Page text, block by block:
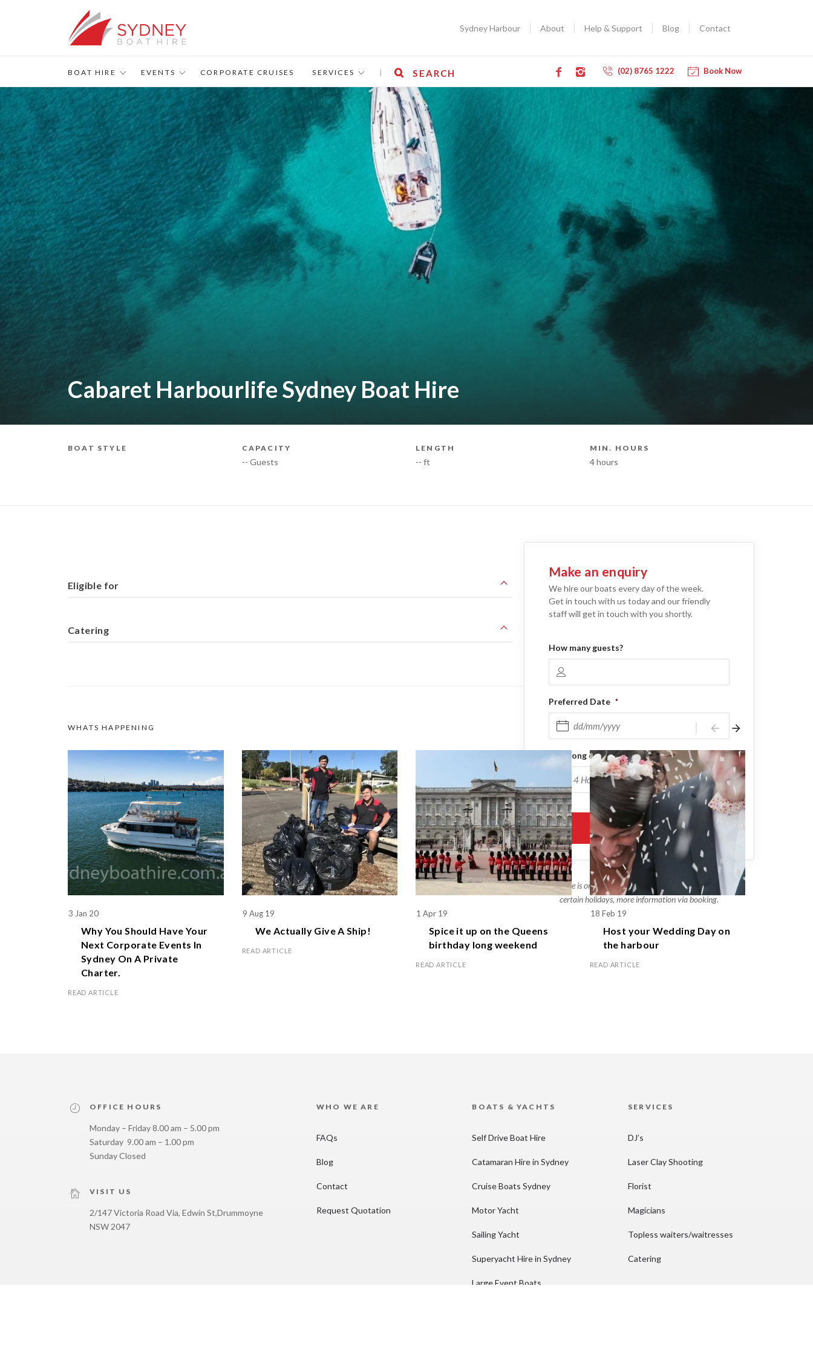
Sydney Harbour About Help & Support Blog Contact
Book Now
(02) 8765 1222
BOAT HIRE EVENTS CORPORATE CRUISES SERVICES | SEARCH
Cabaret Harbourlife Sydney Boat Hire
BOAT STYLE CAPACITY
-- Guests
LENGTH
-- ft
MIN. HOURS
4 hours
Eligible for
Catering
Make an enquiry
We hire our boats every day of the week.
Get in touch with us today and our friendly
staff will get in touch with you shortly.
How many guests?
Preferred Date *
DD slash MM slash YYYY
How long do you need it for? *
This price is only an estimate, different rates will apply on
certain holidays, more information via booking.
WHATS HAPPENING
3 Jan 20
Why You Should Have Your
Next Corporate Events In
Sydney On A Private
Charter.
READ ARTICLE
9 Aug 19
We Actually Give A Ship!
READ ARTICLE
1 Apr 19
Spice it up on the Queens
birthday long weekend
READ ARTICLE
18 Feb 19
Host your Wedding Dayon
the harbour
READ ARTICLE
arrow_back arrow_forward
OFFICE HOURS
Monday – Friday 8.00 am – 5.00 pm
Saturday 9.00 am – 1.00 pm
Sunday Closed
VISIT US
2/147 Victoria Road Via, Edwin St,Drummoyne
NSW 2047
WHO WE ARE
FAQs
Blog
Contact
Request Quotation
BOATS & YACHTS
Self Drive Boat Hire
Catamaran Hire in Sydney
Cruise Boats Sydney
Motor Yacht
Sailing Yacht
Superyacht Hire in Sydney
Large Event Boats
SERVICES
DJ’s
Laser Clay Shooting
Florist
Magicians
Topless waiters/waitresses
Catering